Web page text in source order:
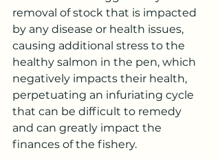
removal of stock that is impacted
by any disease or health issues,
causing additional stress to the
healthy salmon in the pen, which
negatively impacts their health,
perpetuating an infuriating cycle
that can be difficult to remedy
and can greatly impact the
finances of the fishery.